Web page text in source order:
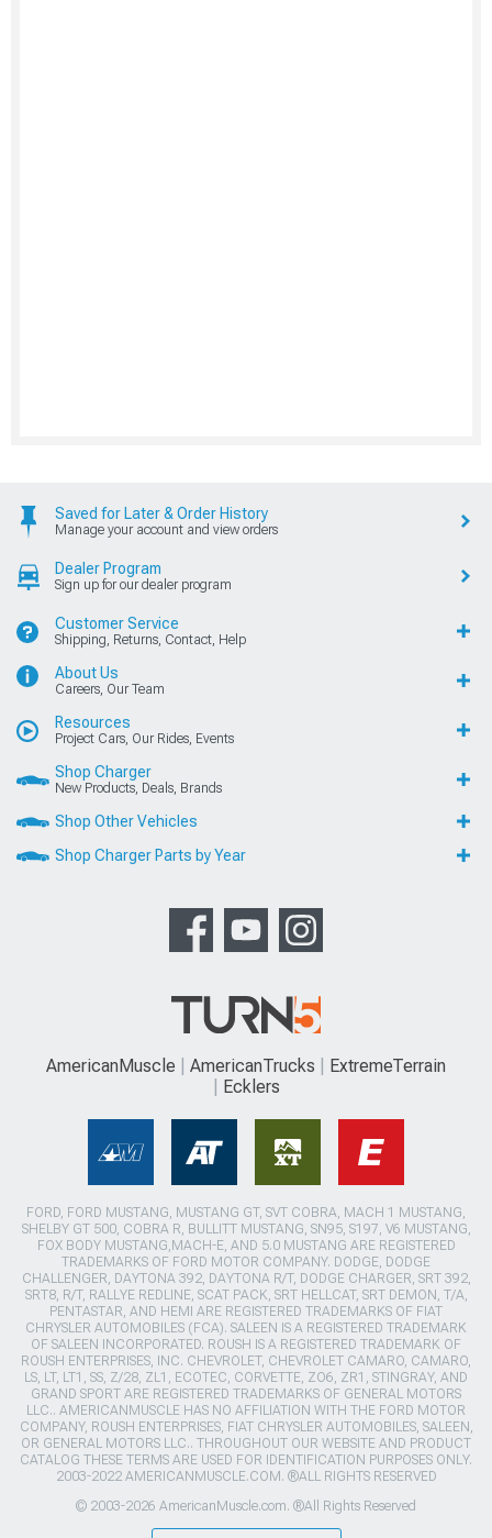
Saved for Later & Order History
Manage your account and view orders
Dealer Program
Sign up for our dealer program
Customer Service
Shipping, Returns, Contact, Help
About Us
Careers, Our Team
Resources
Project Cars, Our Rides, Events
Shop Charger
New Products, Deals, Brands
Shop Other Vehicles
Shop Charger Parts by Year
AmericanMuscle AmericanTrucks
ExtremeTerrain
Ecklers
FORD, FORD MUSTANG, MUSTANG GT, SVT COBRA, MACH 1 MUSTANG,
SHELBY GT 500, COBRA R, BULLITT MUSTANG, SN95, S197, V6 MUSTANG,
FOX BODY MUSTANG,MACH-E, AND 5.0 MUSTANG ARE REGISTERED
TRADEMARKS OF FORD MOTOR COMPANY. DODGE, DODGE
CHALLENGER, DAYTONA 392, DAYTONA R/T, DODGE CHARGER, SRT 392,
SRT8, R/T, RALLYE REDLINE, SCAT PACK, SRT HELLCAT, SRT DEMON, T/A,
PENTASTAR, AND HEMI ARE REGISTERED TRADEMARKS OF FIAT
CHRYSLER AUTOMOBILES (FCA). SALEEN IS A REGISTERED TRADEMARK
OF SALEEN INCORPORATED. ROUSH IS A REGISTERED TRADEMARK OF
ROUSH ENTERPRISES, INC. CHEVROLET, CHEVROLET CAMARO, CAMARO,
LS, LT, LT1, SS, Z/28, ZL1, ECOTEC, CORVETTE, ZO6, ZR1, STINGRAY, AND
GRAND SPORT ARE REGISTERED TRADEMARKS OF GENERAL MOTORS
LLC.. AMERICANMUSCLE HAS NO AFFILIATION WITH THE FORD MOTOR
COMPANY, ROUSH ENTERPRISES, FIAT CHRYSLER AUTOMOBILES, SALEEN,
OR GENERAL MOTORS LLC.. THROUGHOUT OUR WEBSITE AND PRODUCT
CATALOG THESE TERMS ARE USED FOR IDENTIFICATION PURPOSES ONLY.
2003-2022 AMERICANMUSCLE.COM. ®ALL RIGHTS RESERVED
© 2003-2026 AmericanMuscle.com. ®All Rights Reserved